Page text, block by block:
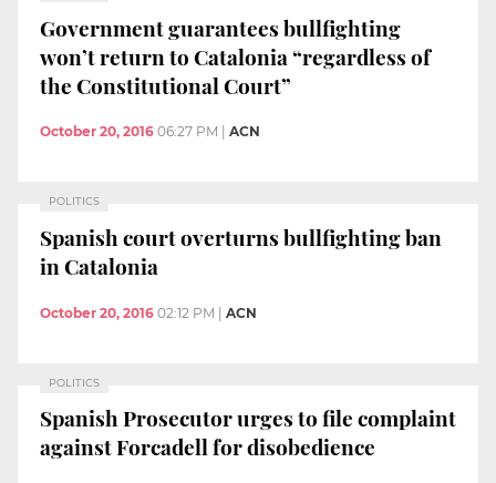
Government guarantees bullfighting
won’t return to Catalonia “regardless of
the Constitutional Court”
October 20, 2016 06:27 PM ACN
POLITICS
Spanish court overturns bullfighting ban
in Catalonia
October 20, 2016 02:12 PM | ACN
POLITICS
Spanish Prosecutor urges to file complaint
against Forcadell for disobedience